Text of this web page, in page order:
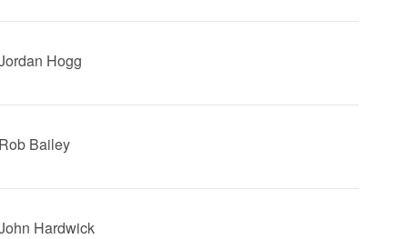
Hogg
Bailey
Hardwick